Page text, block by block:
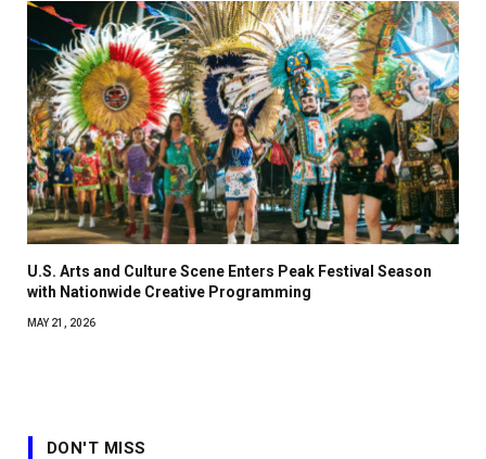
U.S. Arts and Culture Scene Enters Peak Festival Season
with Nationwide Creative Programming
MAY 21, 2026
DON'T MISS